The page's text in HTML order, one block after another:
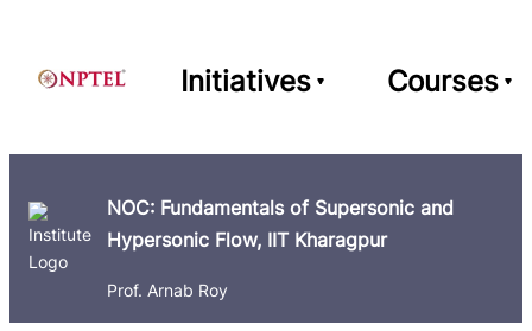
Initiatives Courses
NOC: Fundamentals of Supersonic and
Hypersonic Flow, IIT Kharagpur
Prof. Arnab Roy